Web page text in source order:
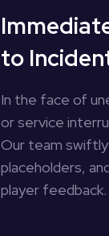
to
In the face of
or service
Our team
placeholders,
player feedback.